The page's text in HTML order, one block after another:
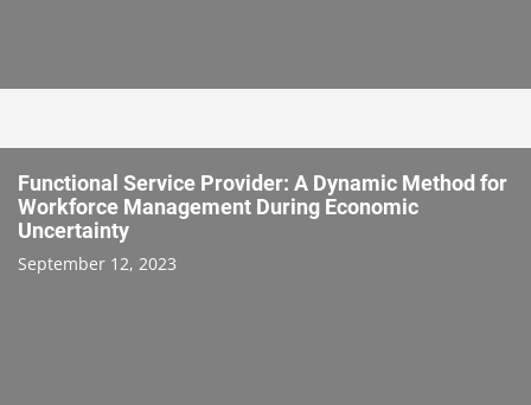
Functional Service Provider: A Dynamic Method for
Workforce Management During Economic
Uncertainty
September 12, 2023